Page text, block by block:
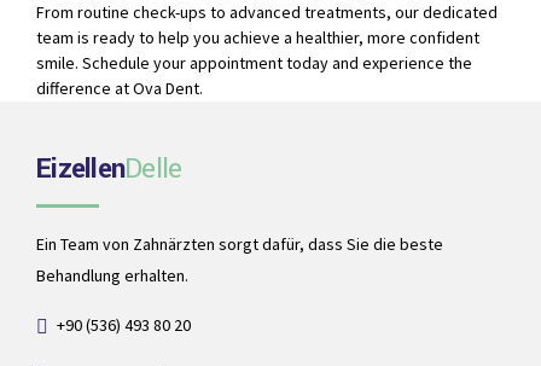
From routine check-ups to advanced treatments, our dedicated
team is ready to help you achieve a healthier, more confident
smile. Schedule your appointment today and experience the
difference at Ova Dent.
EizellenDelle
Ein Team von Zahnärzten sorgt dafür, dass Sie die beste
Behandlung erhalten.
+90 (536) 493 80 20